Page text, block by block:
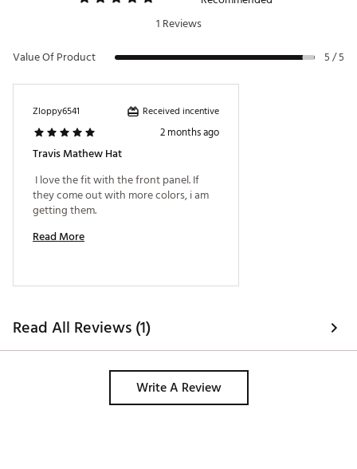
1 Reviews
Value Of Product
5 / 5
Zloppy6541 Received incentive
2 months ago
Travis Mathew Hat
I love the fit with the front panel. If
they come out with more colors, i am
Read More
Read All Reviews (1)
Write A Review